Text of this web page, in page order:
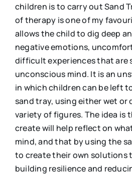
children is to carry out Sand
of therapy is one of my
allows the child to dig deep
negative emotions,
difficult experiences that are
unconscious mind. It is an
in which children can be left
sand tray, using either wet or
variety of figures. The idea is
create will help reflect on
mind, and that by using the
to create their own solutions
building resilience and